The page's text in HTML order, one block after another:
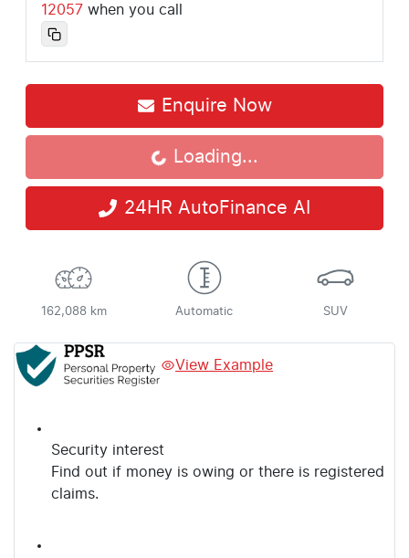
12057 when you call
Enquire Now
Loading...Loading...
24HR AutoFinance AI
162,088 km Automatic SUV
View Example
Security interest
Find out if money is owing or there is registered
claims.